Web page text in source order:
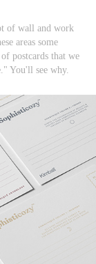
of wall and work
areas some
postcards that we
You'll see why.